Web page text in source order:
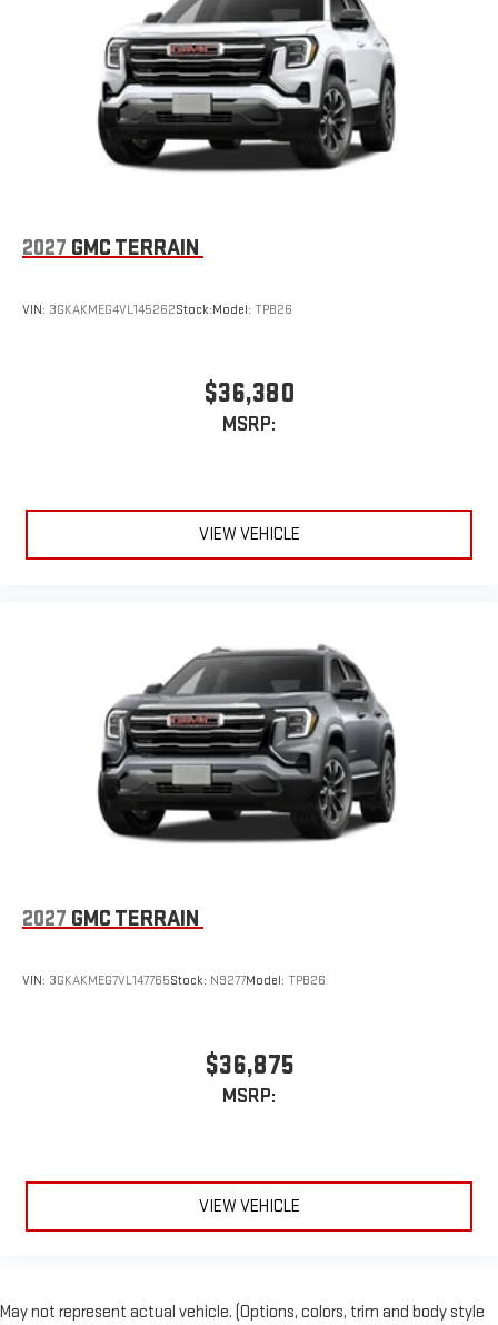
2027 GMC TERRAIN
VIN: 3GKAKMEG4VL145262Stock:Model: TPB26
$36,380
MSRP:
VIEW VEHICLE
2027 GMC TERRAIN
VIN: 3GKAKMEG7VL147765Stock: N9277Model: TPB26
$36,875
MSRP:
VIEW VEHICLE
May not represent actual vehicle. (Options, colors, trim and body style